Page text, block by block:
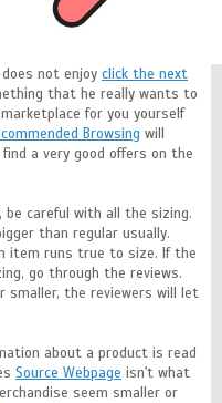
does not enjoy click the next
that he really wants to
for you yourself
Browsing will
a very good offers on the
be careful with all the sizing.
than regular usually.
item runs true to size. If the
go through the reviews.
smaller, the reviewers will let
about a product is read
Source Webpage isn't what
seem smaller or